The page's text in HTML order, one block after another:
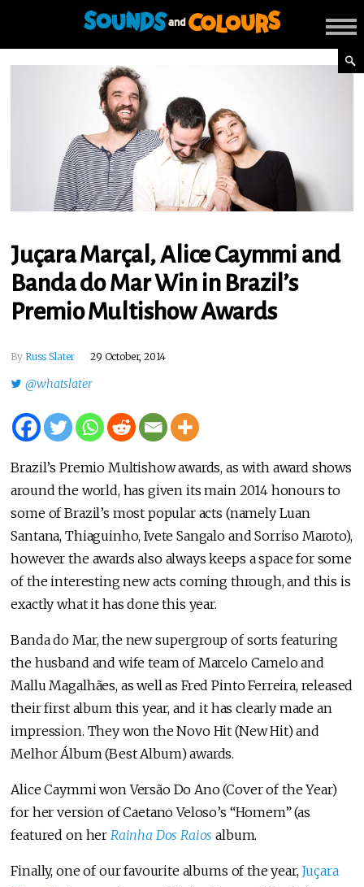
Juçara Marçal, Alice Caymmi and
Banda do Mar Win in Brazil’s
Premio Multishow Awards
By Russ Slater 29 October, 2014
@whatslater
Brazil’s Premio Multishow awards, as with award shows
around the world, has given its main 2014 honours to
some of Brazil’s most popular acts (namely Luan
Santana, Thiaguinho, Ivete Sangalo and Sorriso Maroto),
however the awards also always keeps a space for some
of the interesting new acts coming through, and this is
exactly what it has done this year.
Banda do Mar, the new supergroup of sorts featuring
the husband and wife team of Marcelo Camelo and
Mallu Magalhães, as well as Fred Pinto Ferreira, released
their first album this year, and it has clearly made an
impression. They won the Novo Hit (New Hit) and
Melhor Álbum (Best Album) awards.
Alice Caymmi won Versão Do Ano (Cover of the Year)
for her version of Caetano Veloso’s “Homem” (as
featured on her Rainha Dos Raios album.
Finally, one of our favourite albums of the year, Juçara